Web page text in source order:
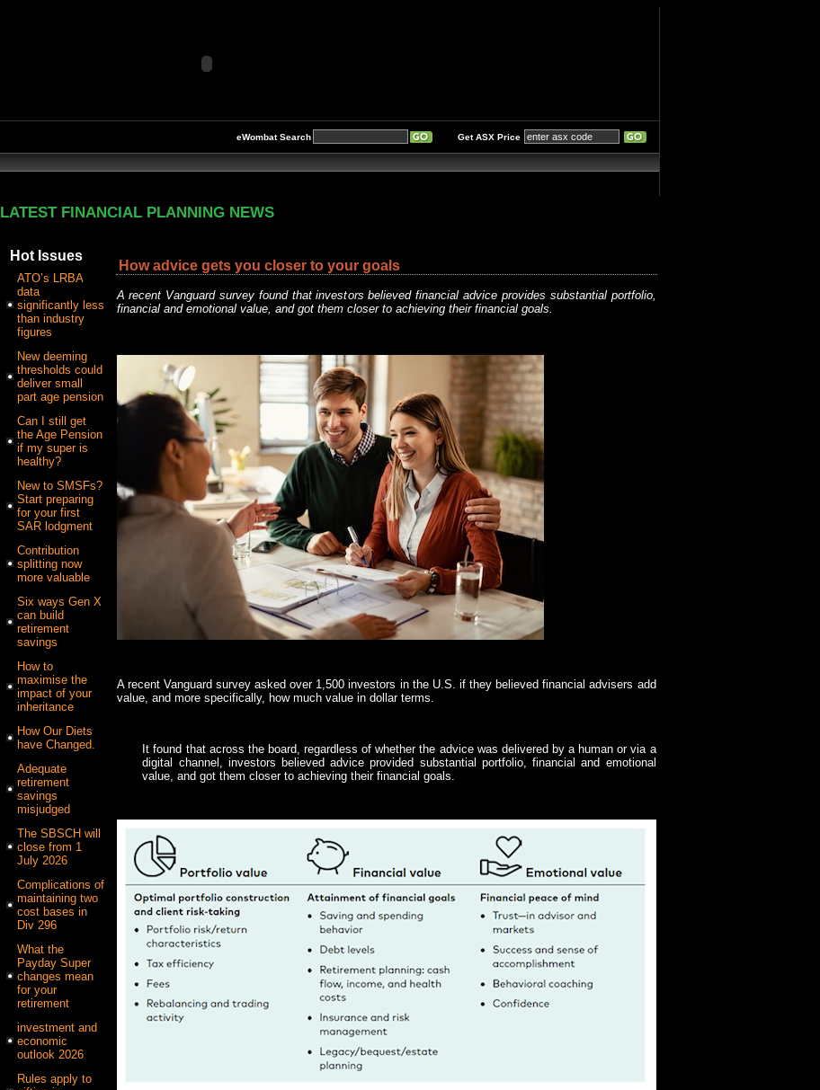
Get ASX Price
eWombat Search
LATEST FINANCIAL PLANNING NEWS
Hot Issues
ATO’s LRBA
data
significantly less
than industry
figures
New deeming
thresholds could
deliver small
part age pension
Can I still get
the Age Pension
if my super is
healthy?
New to SMSFs?
Start preparing
for your first
SAR lodgment
Contribution
splitting now
more valuable
Six ways Gen X
can build
retirement
savings
How to
maximise the
impact of your
inheritance
How Our Diets
have Changed.
Adequate
retirement
savings
misjudged
The SBSCH will
close from 1
July 2026
Complications of
maintaining two
cost bases in
Div 296
What the
Payday Super
changes mean
for your
retirement
investment and
economic
outlook 2026
Rules apply to
How advice gets you closer to your goals
A recent Vanguard survey found that investors believed financial advice provides substantial portfolio,
financial and emotional value, and got them closer to achieving their financial goals.
A recent Vanguard survey asked over 1,500 investors in the U.S. if they believed financial advisers add
value, and more specifically, how much value in dollar terms.
It found that across the board, regardless of whether the advice was delivered by a human or via a
digital channel, investors believed advice provided substantial portfolio, financial and emotional
value, and got them closer to achieving their financial goals.